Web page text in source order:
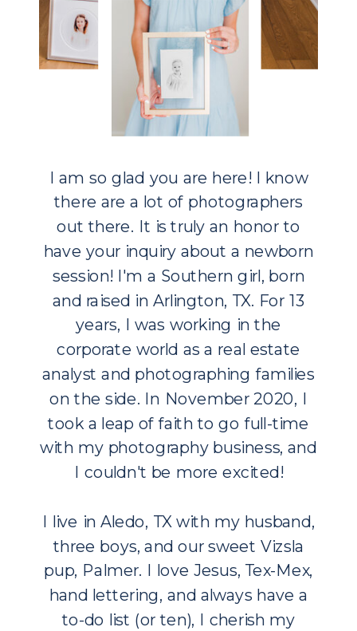
I am so glad you are here! I know
there are a lot of photographers
out there. It is truly an honor to
have your inquiry about a newborn
session! I'm a Southern girl, born
and raised in Arlington, TX. For 13
years, I was working in the
corporate world as a real estate
analyst and photographing families
on the side. In November 2020, I
took a leap of faith to go full-time
with my photography business, and
I couldn't be more excited!
I live in Aledo, TX with my husband,
three boys, and our sweet Vizsla
pup, Palmer. I love Jesus, Tex-Mex,
hand lettering, and always have a
to-do list (or ten), I cherish my